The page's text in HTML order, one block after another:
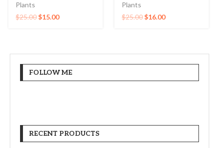
Plants
$25.00$15.00
Plants
$25.00$16.00
FOLLOW ME
RECENT PRODUCTS